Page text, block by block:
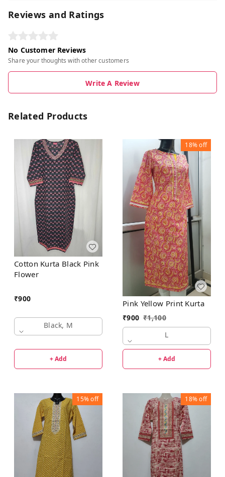
Reviews and Ratings
No Customer Reviews
Share your thoughts with other customers
Write A Review
Related Products
Cotton Kurta Black Pink
Flower
₹900
Black, M
+ Add
18%off
Pink Yellow Print Kurta
₹900 ₹1,100
L
+ Add
15%off 18%off